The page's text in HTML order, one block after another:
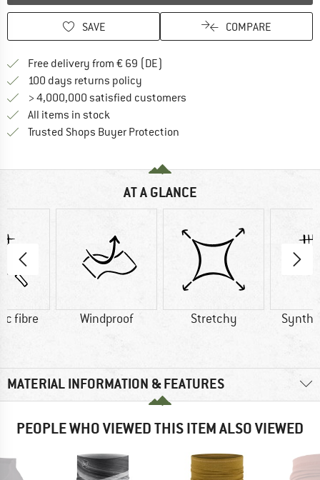
SAVE COMPARE
Free delivery from € 69 (DE)
100 days returns policy
> 4,000,000 satisfied customers
All items in stock
Trusted Shops Buyer Protection
AT A GLANCE
fibre Windproof Stretchy
MATERIAL INFORMATION & FEATURES
PEOPLE WHO VIEWED THIS ITEM ALSO VIEWED